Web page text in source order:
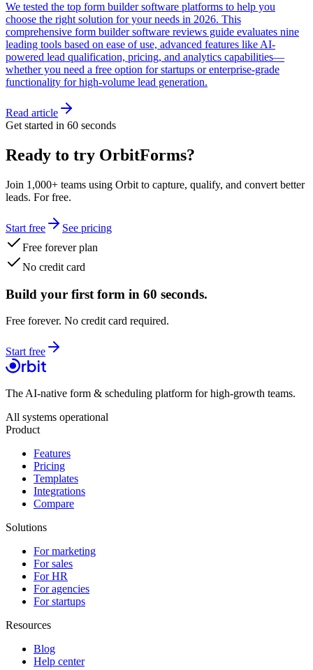
We tested the top form builder software platforms to help you
choose the right solution for your needs in 2026. This
comprehensive form builder software reviews guide evaluates nine
leading tools based on ease of use, advanced features like AI-
powered lead qualification, pricing, and analytics capabilities—
whether you need a free option for startups or enterprise-grade
functionality for high-volume lead generation.
Read article
Get started in 60 seconds
Ready to try OrbitForms?
Join 1,000+ teams using Orbit to capture, qualify, and convert better
leads. For free.
Start free
See pricing
Free forever plan
No credit card
Build your first form in 60 seconds.
Free forever. No credit card required.
Start free
The AI-native form & scheduling platform for high-growth teams.
All systems operational
Product
Features
Pricing
Templates
Integrations
Compare
Solutions
For marketing
For sales
For HR
For agencies
For startups
Resources
Blog
Help center